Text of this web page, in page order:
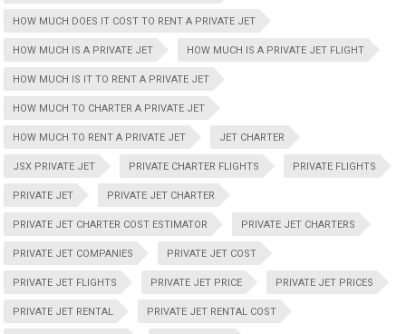
HOW MUCH DOES IT COST TO RENT A PRIVATE JET
HOW MUCH IS A PRIVATE JET HOW MUCH IS A PRIVATE JET FLIGHT
HOW MUCH IS IT TO RENT A PRIVATE JET
HOW MUCH TO CHARTER A PRIVATE JET
HOW MUCH TO RENT A PRIVATE JET JET CHARTER
JSX PRIVATE JET PRIVATE CHARTER FLIGHTS PRIVATE FLIGHTS
PRIVATE JET PRIVATE JET CHARTER
PRIVATE JET CHARTER COST ESTIMATOR PRIVATE JET CHARTERS
PRIVATE JET COMPANIES PRIVATE JET COST
PRIVATE JET FLIGHTS PRIVATE JET PRICE PRIVATE JET PRICES
PRIVATE JET RENTAL PRIVATE JET RENTAL COST